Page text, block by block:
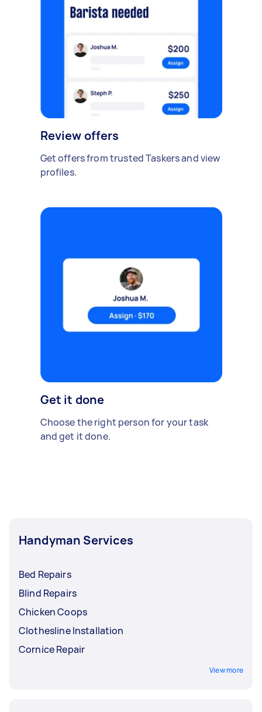
Review offers
Get offers from trusted Taskers and view
profiles.
Get it done
Choose the right person for your task
and get it done.
Handyman Services
Bed Repairs
Blind Repairs
Chicken Coops
Clothesline Installation
Cornice Repair
View more